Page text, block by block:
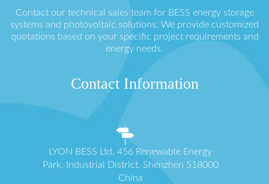
Contact our technical sales team for BESS energy storage
systems and photovoltaic solutions. We provide customized
quotations based on your specific project requirements and
energy needs.
Contact Information
LYON BESS Ltd. 456 Renewable Energy
Park, Industrial District, Shenzhen 518000
China